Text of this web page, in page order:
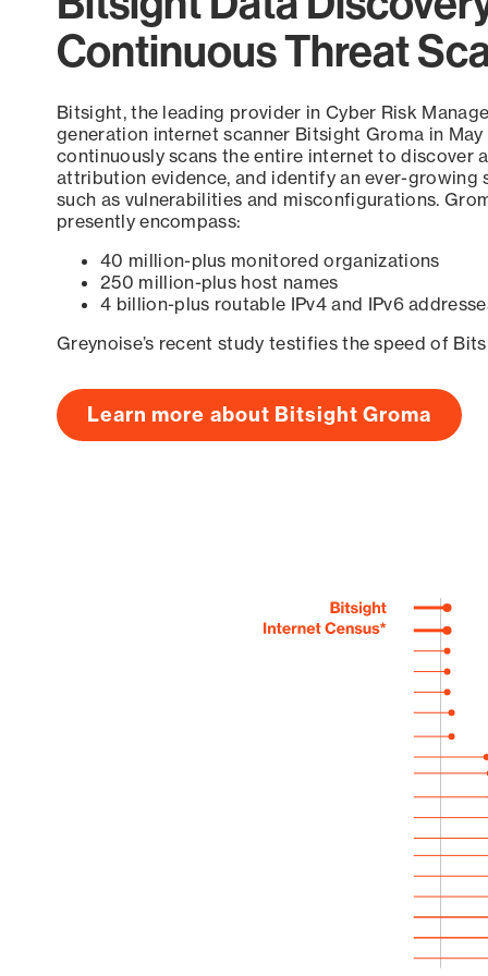
Continuous Threat
Bitsight, the leading provider in Cyber Risk
generation internet scanner Bitsight Groma in
continuously scans the entire internet to discover
attribution evidence, and identify an ever-growing
such as vulnerabilities and misconfigurations.
presently encompass:
40 million-plus monitored organizations
250 million-plus host names
4 billion-plus routable IPv4 and IPv6
Greynoise’s recent study testifies the speed of
Learn more about Bitsight Groma